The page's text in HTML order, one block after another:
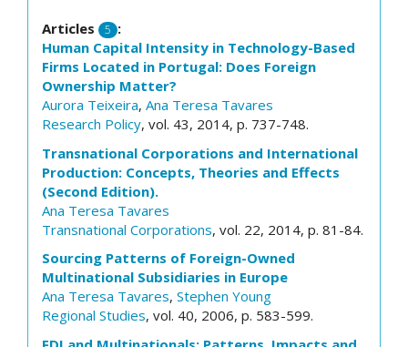
Articles 5 :
Human Capital Intensity in Technology-Based
Firms Located in Portugal: Does Foreign
Ownership Matter?
Aurora Teixeira, Ana Teresa Tavares
Research Policy, vol. 43, 2014, p. 737-748.
Transnational Corporations and International
Production: Concepts, Theories and Effects
(Second Edition).
Ana Teresa Tavares
Transnational Corporations, vol. 22, 2014, p. 81-84.
Sourcing Patterns of Foreign-Owned
Multinational Subsidiaries in Europe
Ana Teresa Tavares, Stephen Young
Regional Studies, vol. 40, 2006, p. 583-599.